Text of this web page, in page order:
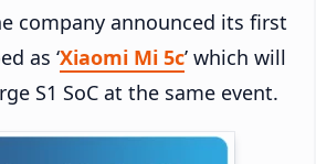
company announced its first
as ‘Xiaomi Mi 5c’ which will
S1 SoC at the same event.